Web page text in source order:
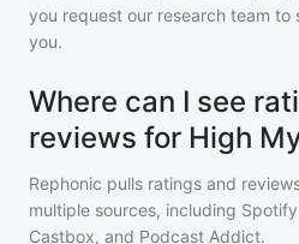
you request our research team
you.
Where can I see
reviews for High
Rephonic pulls ratings and
multiple sources, including
Castbox, and Podcast Addict.